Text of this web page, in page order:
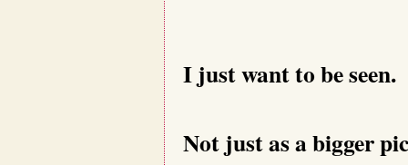
I just want to be seen.
Not just as a bigger